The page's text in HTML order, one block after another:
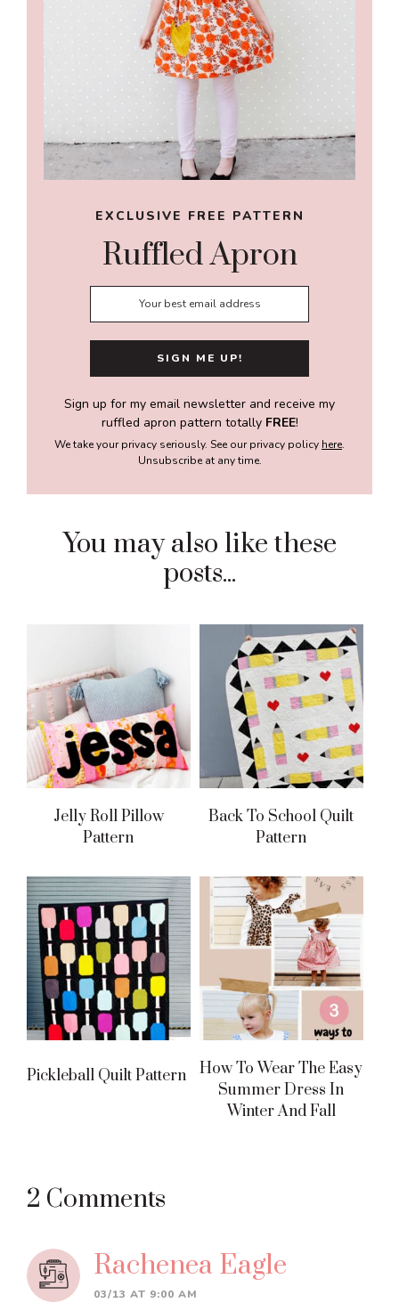
EXCLUSIVE FREE PATTERN
Ruffled Apron
Sign up for my email newsletter and receive my
ruffled apron pattern totally FREE!
We take your privacy seriously. See our privacy policy here.
Unsubscribe at any time.
You may also like these
posts...
Jelly Roll Pillow
Pattern
Back To School Quilt
Pattern
Pickleball Quilt Pattern
How To Wear The Easy
Summer Dress In
Winter And Fall
Reader
Interactions
2 Comments
Rachenea Eagle
03/13 AT 9:00 AM